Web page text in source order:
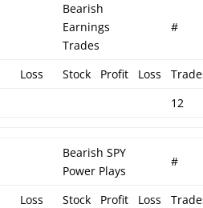
Bearish
Earnings
Trades
#
Loss Stock Profit Loss
12
Bearish SPY
Power Plays
#
Loss Stock Profit Loss